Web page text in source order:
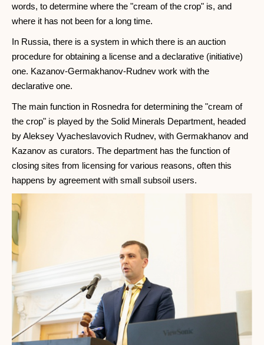
words, to determine where the "cream of the crop" is, and
where it has not been for a long time.
In Russia, there is a system in which there is an auction
procedure for obtaining a license and a declarative (initiative)
one. Kazanov-Germakhanov-Rudnev work with the
declarative one.
The main function in Rosnedra for determining the "cream of
the crop" is played by the Solid Minerals Department, headed
by Aleksey Vyacheslavovich Rudnev, with Germakhanov and
Kazanov as curators. The department has the function of
closing sites from licensing for various reasons, often this
happens by agreement with small subsoil users.